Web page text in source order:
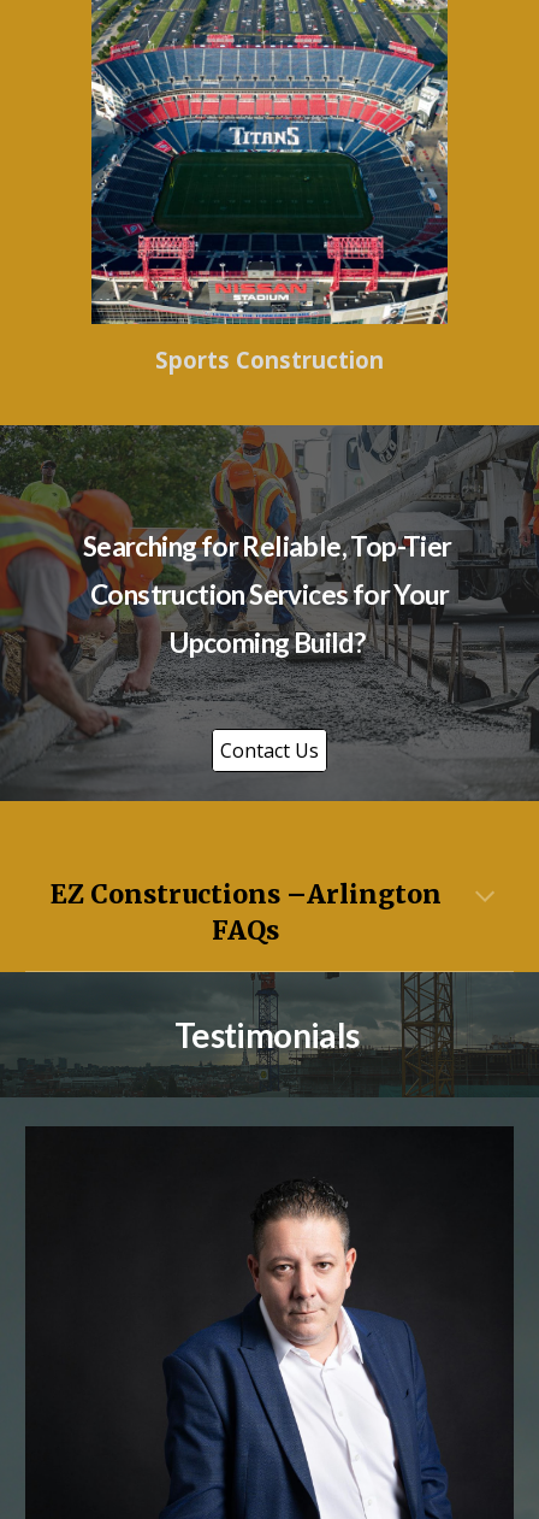
Sports Construction
Searching for Reliable, Top-Tier
Construction Services for Your
Upcoming Build?
Contact Us
EZ Constructions –Arlington
FAQs
Testimonials